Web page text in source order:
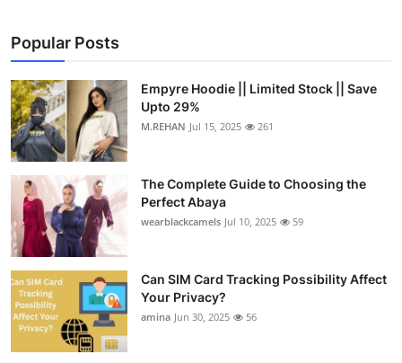
Business
Finance
Tech
Real Estate
General
Top 10
How To
Popular Posts
Empyre Hoodie || Limited Stock || Save
Upto 29%
M.REHAN Jul 15, 2025 261
The Complete Guide to Choosing the
Perfect Abaya
wearblackcamels Jul 10, 2025 59
Can SIM Card Tracking Possibility Affect
Your Privacy?
amina Jun 30, 2025 56